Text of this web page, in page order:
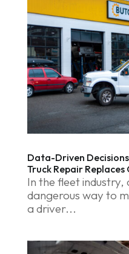
Data-Driven
Truck Repair Replaces
In the fleet industry,
dangerous way to
a driver...